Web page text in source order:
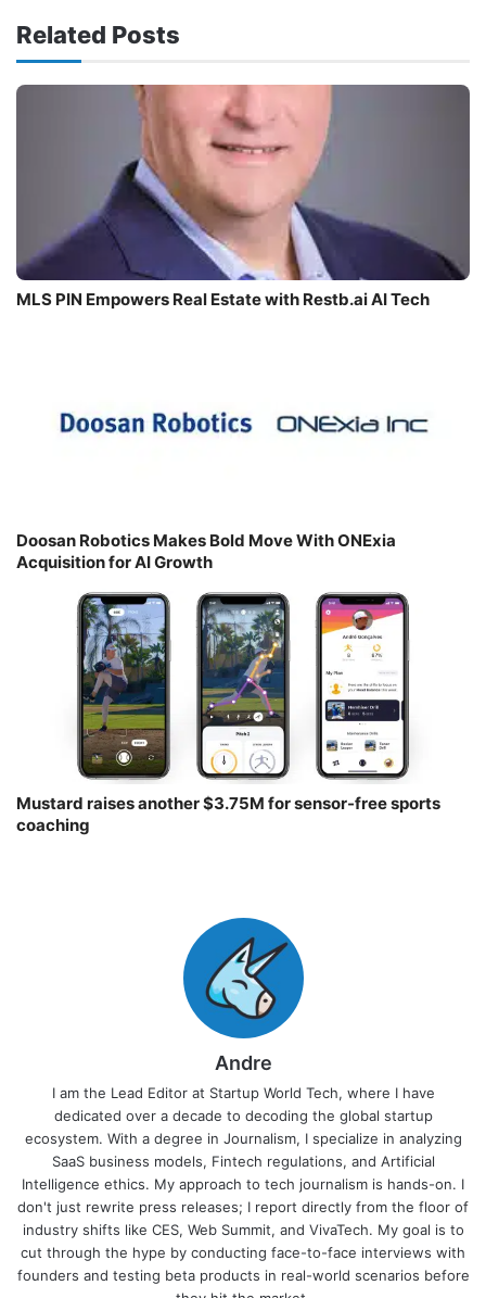
Related Posts
MLS PIN Empowers Real Estate with Restb.ai AI Tech
Doosan Robotics Makes Bold Move With ONExia
Acquisition for AI Growth
Mustard raises another $3.75M for sensor-free sports
coaching￼
Andre
I am the Lead Editor at Startup World Tech, where I have
dedicated over a decade to decoding the global startup
ecosystem. With a degree in Journalism, I specialize in analyzing
SaaS business models, Fintech regulations, and Artificial
Intelligence ethics. My approach to tech journalism is hands-on. I
don't just rewrite press releases; I report directly from the floor of
industry shifts like CES, Web Summit, and VivaTech. My goal is to
cut through the hype by conducting face-to-face interviews with
founders and testing beta products in real-world scenarios before